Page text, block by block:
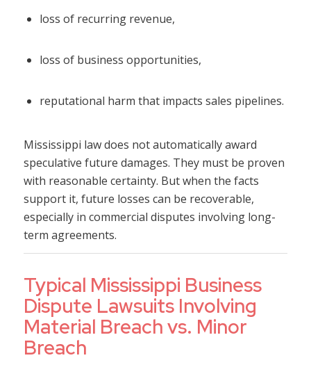
loss of recurring revenue,
loss of business opportunities,
reputational harm that impacts sales pipelines.
Mississippi law does not automatically award
speculative future damages. They must be proven
with reasonable certainty. But when the facts
support it, future losses can be recoverable,
especially in commercial disputes involving long-
term agreements.
Typical Mississippi Business
Dispute Lawsuits Involving
Material Breach vs. Minor
Breach